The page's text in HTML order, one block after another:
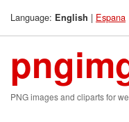
Language: English | Espana
PNG images and cliparts for